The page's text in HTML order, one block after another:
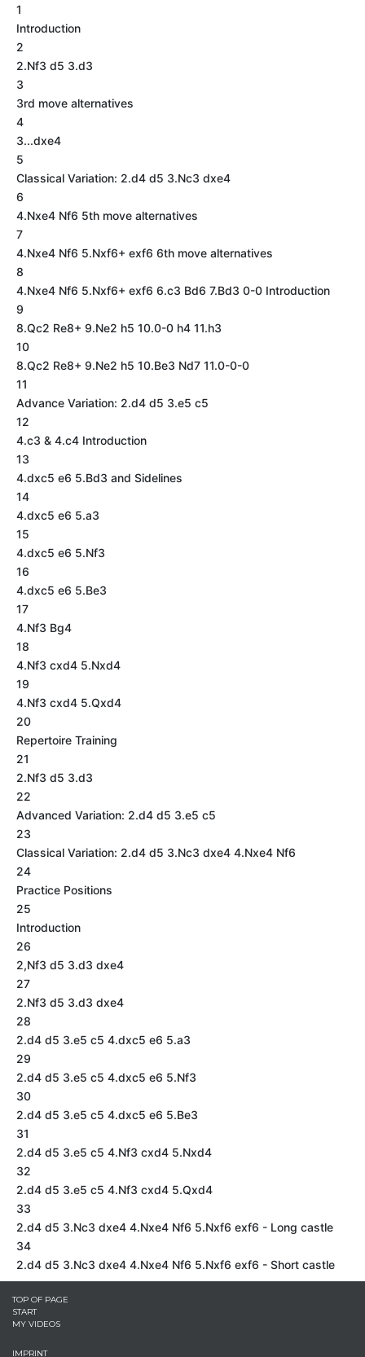
1
Introduction
2
2.Nf3 d5 3.d3
3
3rd move alternatives
4
3...dxe4
5
Classical Variation: 2.d4 d5 3.Nc3 dxe4
6
4.Nxe4 Nf6 5th move alternatives
7
4.Nxe4 Nf6 5.Nxf6+ exf6 6th move alternatives
8
4.Nxe4 Nf6 5.Nxf6+ exf6 6.c3 Bd6 7.Bd3 0-0 Introduction
9
8.Qc2 Re8+ 9.Ne2 h5 10.0-0 h4 11.h3
10
8.Qc2 Re8+ 9.Ne2 h5 10.Be3 Nd7 11.0-0-0
11
Advance Variation: 2.d4 d5 3.e5 c5
12
4.c3 & 4.c4 Introduction
13
4.dxc5 e6 5.Bd3 and Sidelines
14
4.dxc5 e6 5.a3
15
4.dxc5 e6 5.Nf3
16
4.dxc5 e6 5.Be3
17
4.Nf3 Bg4
18
4.Nf3 cxd4 5.Nxd4
19
4.Nf3 cxd4 5.Qxd4
20
Repertoire Training
21
2.Nf3 d5 3.d3
22
Advanced Variation: 2.d4 d5 3.e5 c5
23
Classical Variation: 2.d4 d5 3.Nc3 dxe4 4.Nxe4 Nf6
24
Practice Positions
25
Introduction
26
2,Nf3 d5 3.d3 dxe4
27
2.Nf3 d5 3.d3 dxe4
28
2.d4 d5 3.e5 c5 4.dxc5 e6 5.a3
29
2.d4 d5 3.e5 c5 4.dxc5 e6 5.Nf3
30
2.d4 d5 3.e5 c5 4.dxc5 e6 5.Be3
31
2.d4 d5 3.e5 c5 4.Nf3 cxd4 5.Nxd4
32
2.d4 d5 3.e5 c5 4.Nf3 cxd4 5.Qxd4
33
2.d4 d5 3.Nc3 dxe4 4.Nxe4 Nf6 5.Nxf6 exf6 - Long castle
34
2.d4 d5 3.Nc3 dxe4 4.Nxe4 Nf6 5.Nxf6 exf6 - Short castle
TOP OF PAGE
START
MY VIDEOS
IMPRINT